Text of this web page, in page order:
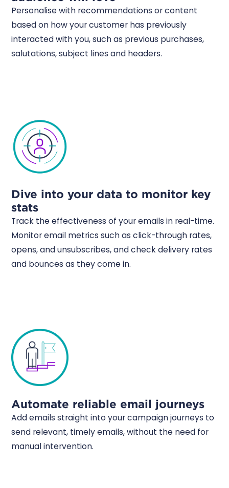
Personalise with recommendations or content
based on how your customer has previously
interacted with you, such as previous purchases,
salutations, subject lines and headers.
Dive into your data to monitor key
stats
Track the effectiveness of your emails in real-time.
Monitor email metrics such as click-through rates,
opens, and unsubscribes, and check delivery rates
and bounces as they come in.
Automate reliable email journeys
Add emails straight into your campaign journeys to
send relevant, timely emails, without the need for
manual intervention.